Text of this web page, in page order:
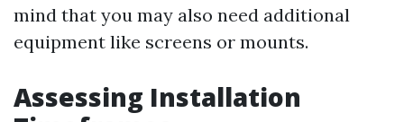
mind that you may also need additional
equipment like screens or mounts.
Assessing Installation